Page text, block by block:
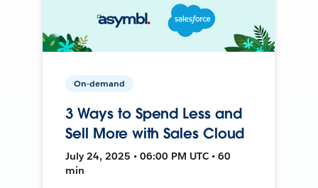
On-demand
3 Ways to Spend Less and
Sell More with Sales Cloud
July 24, 2025 • 06:00 PM UTC • 60
min